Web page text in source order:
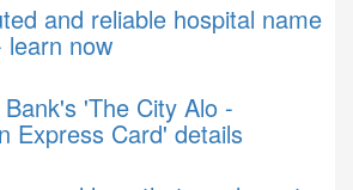
and reliable hospital name
learn now
'The City Alo -
Express Card' details